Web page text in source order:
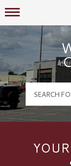
Mall Hours